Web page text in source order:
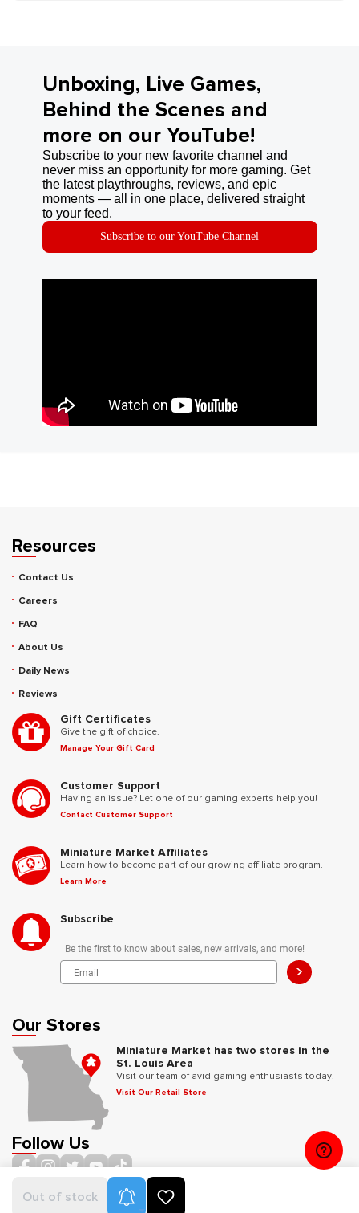
Out of stock Product Alerts
Unboxing, Live Games,
Behind the Scenes and
more on our YouTube!
Subscribe to your new favorite channel and
never miss an opportunity for more gaming. Get
the latest playthroughs, reviews, and epic
moments — all in one place, delivered straight
to your feed.
Subscribe to our YouTube Channel
Resources
Contact Us
Careers
FAQ
About Us
Daily News
Reviews
Gift Certificates
Give the gift of choice.
Manage Your Gift Card
Customer Support
Having an issue? Let one of our gaming experts help you!
Contact Customer Support
Miniature Market Affiliates
Learn how to become part of our growing affiliate program.
Learn More
Subscribe
Be the first to know about sales, new arrivals, and more!
>
Our Stores
Miniature Market has two stores in the
St. Louis Area
Visit our team of avid gaming enthusiasts today!
Visit Our Retail Store
Follow Us